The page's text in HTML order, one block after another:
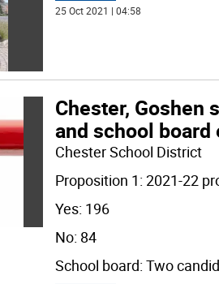
25 Oct 2021 | 04:58
Chester, Goshen
and school
Chester School District
Proposition 1: 2021-22
Yes: 196
No: 84
School board: Two